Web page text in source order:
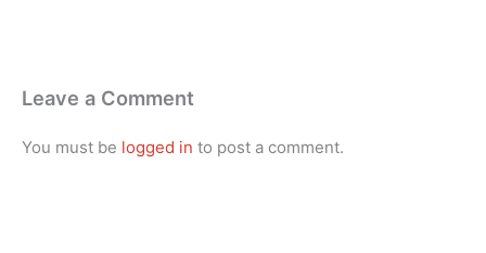
Leave a Comment
You must be logged in to post a comment.